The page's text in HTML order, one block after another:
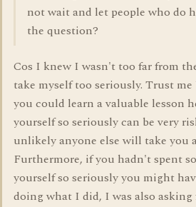
not wait and let people who do
the question?
Cos I knew I wasn't too far from
take myself too seriously. Trust
you could learn a valuable lesson
yourself so seriously can be very
unlikely anyone else will take you
Furthermore, if you hadn't spent
yourself so seriously you might
doing what I did, I was also